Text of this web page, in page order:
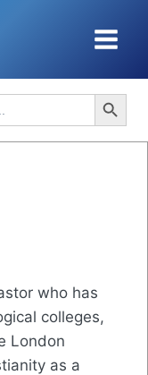
Search Button
who has
colleges,
London
as a